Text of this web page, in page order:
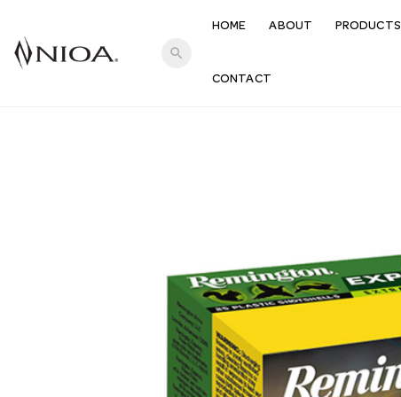
search
HOME ABOUT PRODUCTS
CONTACT